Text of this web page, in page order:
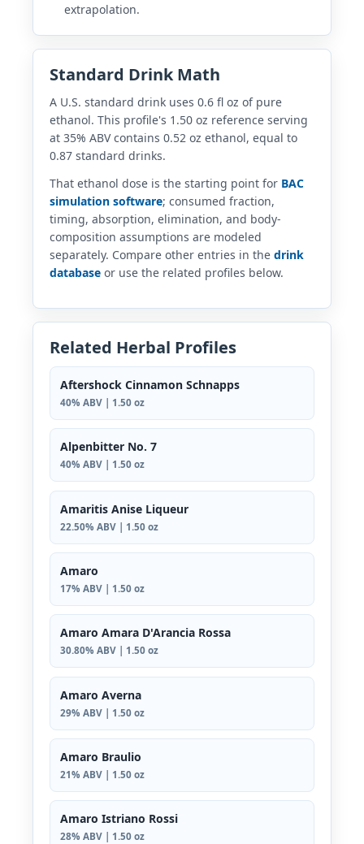
extrapolation.
Standard Drink Math
A U.S. standard drink uses 0.6 fl oz of pure
ethanol. This profile's 1.50 oz reference serving
at 35% ABV contains 0.52 oz ethanol, equal to
0.87 standard drinks.
That ethanol dose is the starting point for BAC
simulation software; consumed fraction,
timing, absorption, elimination, and body-
composition assumptions are modeled
separately. Compare other entries in the drink
database or use the related profiles below.
Related Herbal Profiles
Aftershock Cinnamon Schnapps
40% ABV | 1.50 oz
Alpenbitter No. 7
40% ABV | 1.50 oz
Amaritis Anise Liqueur
22.50% ABV | 1.50 oz
Amaro
17% ABV | 1.50 oz
Amaro Amara D'Arancia Rossa
30.80% ABV | 1.50 oz
Amaro Averna
29% ABV | 1.50 oz
Amaro Braulio
21% ABV | 1.50 oz
Amaro Istriano Rossi
28% ABV | 1.50 oz